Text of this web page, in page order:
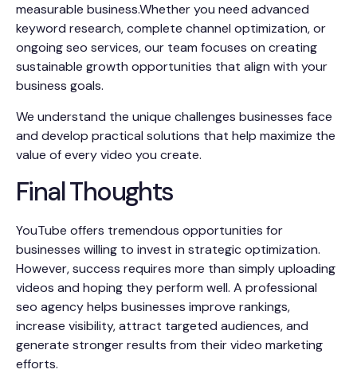
measurable business.Whether you need advanced
keyword research, complete channel optimization, or
ongoing seo services, our team focuses on creating
sustainable growth opportunities that align with your
business goals.
We understand the unique challenges businesses face
and develop practical solutions that help maximize the
value of every video you create.
Final Thoughts
YouTube offers tremendous opportunities for
businesses willing to invest in strategic optimization.
However, success requires more than simply uploading
videos and hoping they perform well. A professional
seo agency helps businesses improve rankings,
increase visibility, attract targeted audiences, and
generate stronger results from their video marketing
efforts.